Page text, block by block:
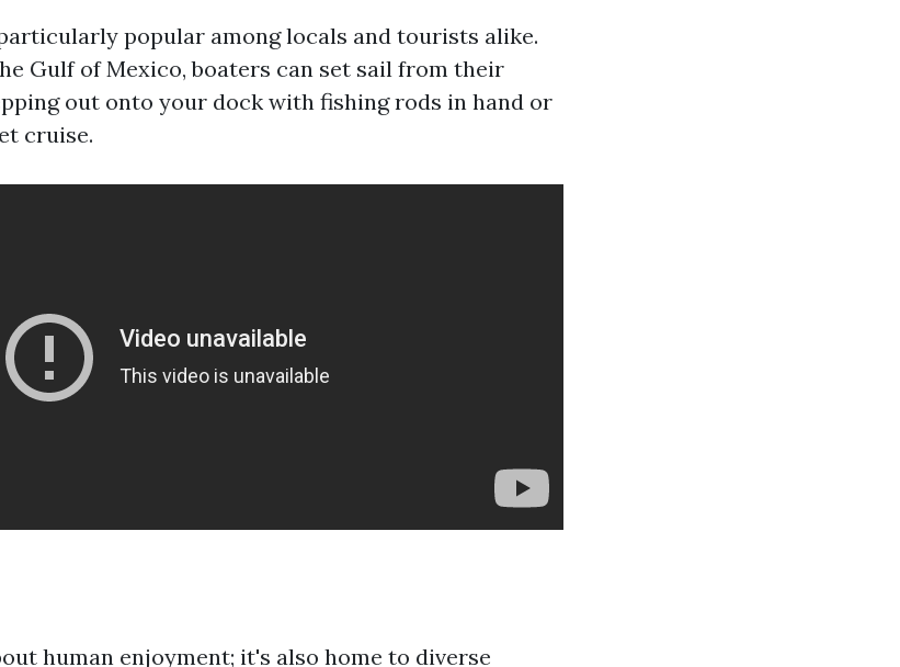
popular among locals and tourists alike.
Gulf of Mexico, boaters can set sail from their
out onto your dock with fishing rods in hand or
cruise.
human enjoyment; it's also home to diverse